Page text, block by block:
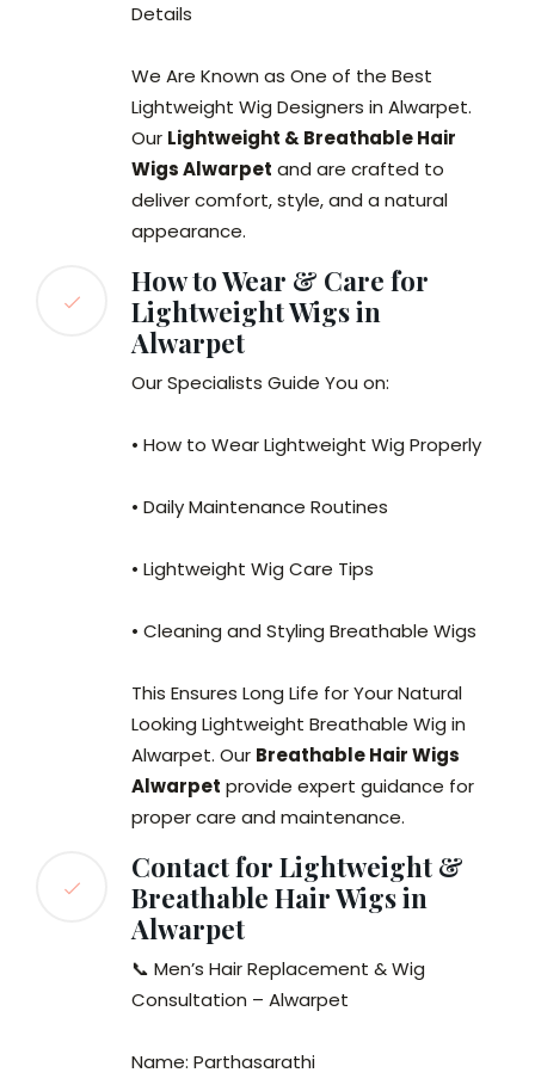
Details
We Are Known as One of the Best
Lightweight Wig Designers in Alwarpet.
Our Lightweight & Breathable Hair
Wigs Alwarpet and are crafted to
deliver comfort, style, and a natural
appearance.
How to Wear & Care for
Lightweight Wigs in
Alwarpet
Our Specialists Guide You on:
• How to Wear Lightweight Wig Properly
• Daily Maintenance Routines
• Lightweight Wig Care Tips
• Cleaning and Styling Breathable Wigs
This Ensures Long Life for Your Natural
Looking Lightweight Breathable Wig in
Alwarpet. Our Breathable Hair Wigs
Alwarpet provide expert guidance for
proper care and maintenance.
Contact for Lightweight &
Breathable Hair Wigs in
Alwarpet
📞 Men’s Hair Replacement & Wig
Consultation – Alwarpet
Name: Parthasarathi